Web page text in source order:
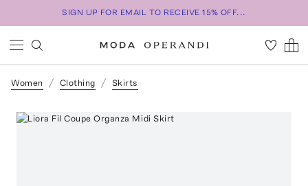
SIGN UP FOR EMAIL TO RECEIVE 15% OFF...
Women Clothing Skirts